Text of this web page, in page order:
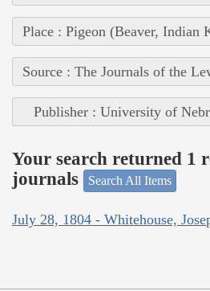
Place : Pigeon (Beaver, Indian
Source : The Journals of the
Publisher : University of
Your search returned 1
journals
Search All Items
July 28, 1804 - Whitehouse,